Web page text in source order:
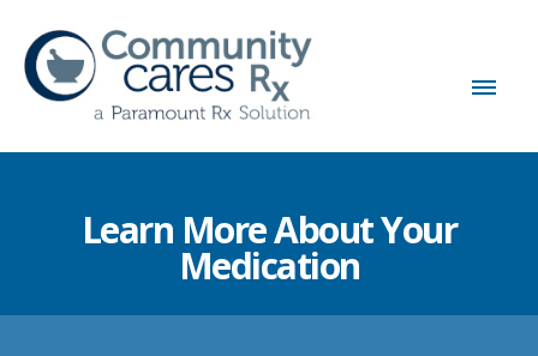
Learn More About Your
Medication